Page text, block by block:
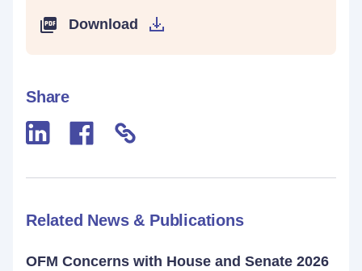
Download
Share
Related News & Publications
OFM Concerns with House and Senate 2026